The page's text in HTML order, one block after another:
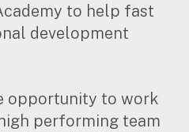
to help fast
development
opportunity to work
performing team